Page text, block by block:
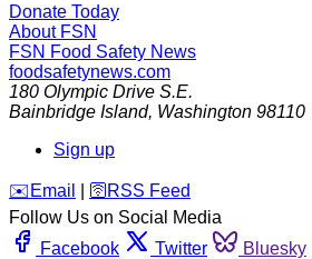
Donate Today
About FSN
FSN Food Safety News
foodsafetynews.com
180 Olympic Drive S.E.
Bainbridge Island, Washington 98110
Sign up
️✉️ Email 🛜 RSS Feed
Follow Us on Social Media
Facebook
Twitter Bluesky